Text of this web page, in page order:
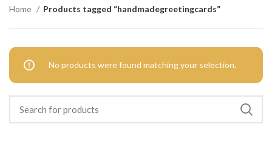
| Traditional Palace Engagement Card |
Home Products tagged “handmadegreetingcards”
No products were found matching your selection.